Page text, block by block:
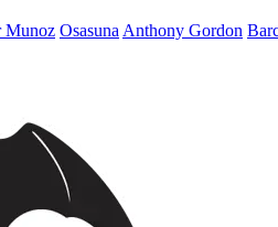
Munoz Osasuna Anthony Gordon